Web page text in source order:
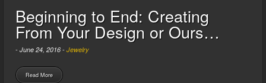
Beginning to End: Creating
From Your Design or Ours…
- June 24, 2016 - Jewelry
Read More